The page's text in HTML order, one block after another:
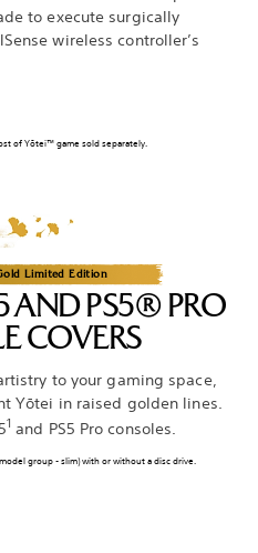
to execute surgically
wireless controller’s
of Yōtei™ game sold separately.
Limited Edition
AND PS5® PRO
COVERS
to your gaming space,
Yōtei in raised golden lines.
1 and PS5 Pro consoles.
group - slim) with or without a disc drive.